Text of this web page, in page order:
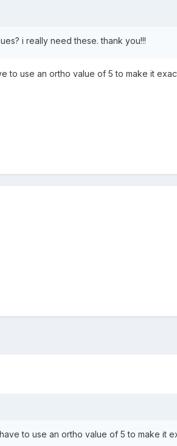
i really need these. thank you!!!
to use an ortho value of 5 to make it
to use an ortho value of 5 to make it